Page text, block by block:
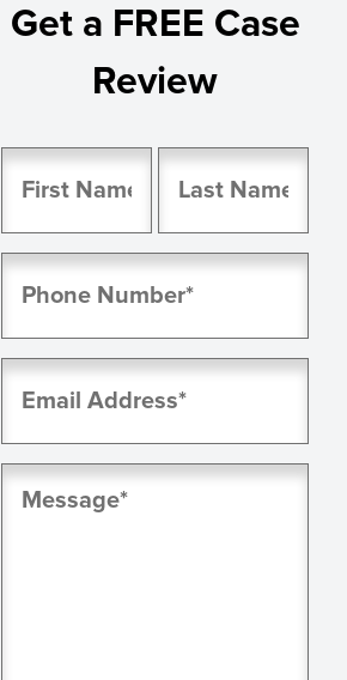
Get a FREE Case
Review
Name
(Required)
First Last
Phone
(Required)
Email
(Required)
Message
(Required)